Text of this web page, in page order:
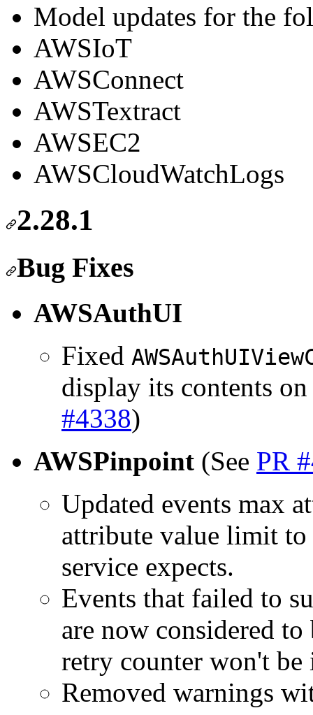
Model updates for the
AWSIoT
AWSConnect
AWSTextract
AWSEC2
AWSCloudWatchLogs
2.28.1
Bug Fixes
AWSAuthUI
Fixed
display its contents
#4338)
AWSPinpoint (See PR
Updated events max
attribute value limit
service expects.
Events that failed to
are now considered
retry counter won't be
Removed warnings